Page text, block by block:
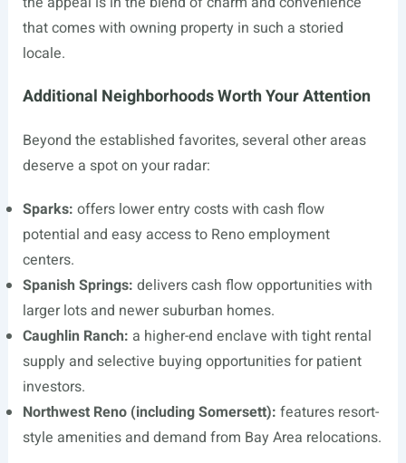
that comes with owning property in such a storied
locale.
Additional Neighborhoods Worth Your Attention
Beyond the established favorites, several other areas
deserve a spot on your radar:
Sparks: offers lower entry costs with cash flow
potential and easy access to Reno employment
centers.
Spanish Springs: delivers cash flow opportunities with
larger lots and newer suburban homes.
Caughlin Ranch: a higher-end enclave with tight rental
supply and selective buying opportunities for patient
investors.
Northwest Reno (including Somersett): features resort-
style amenities and demand from Bay Area relocations.